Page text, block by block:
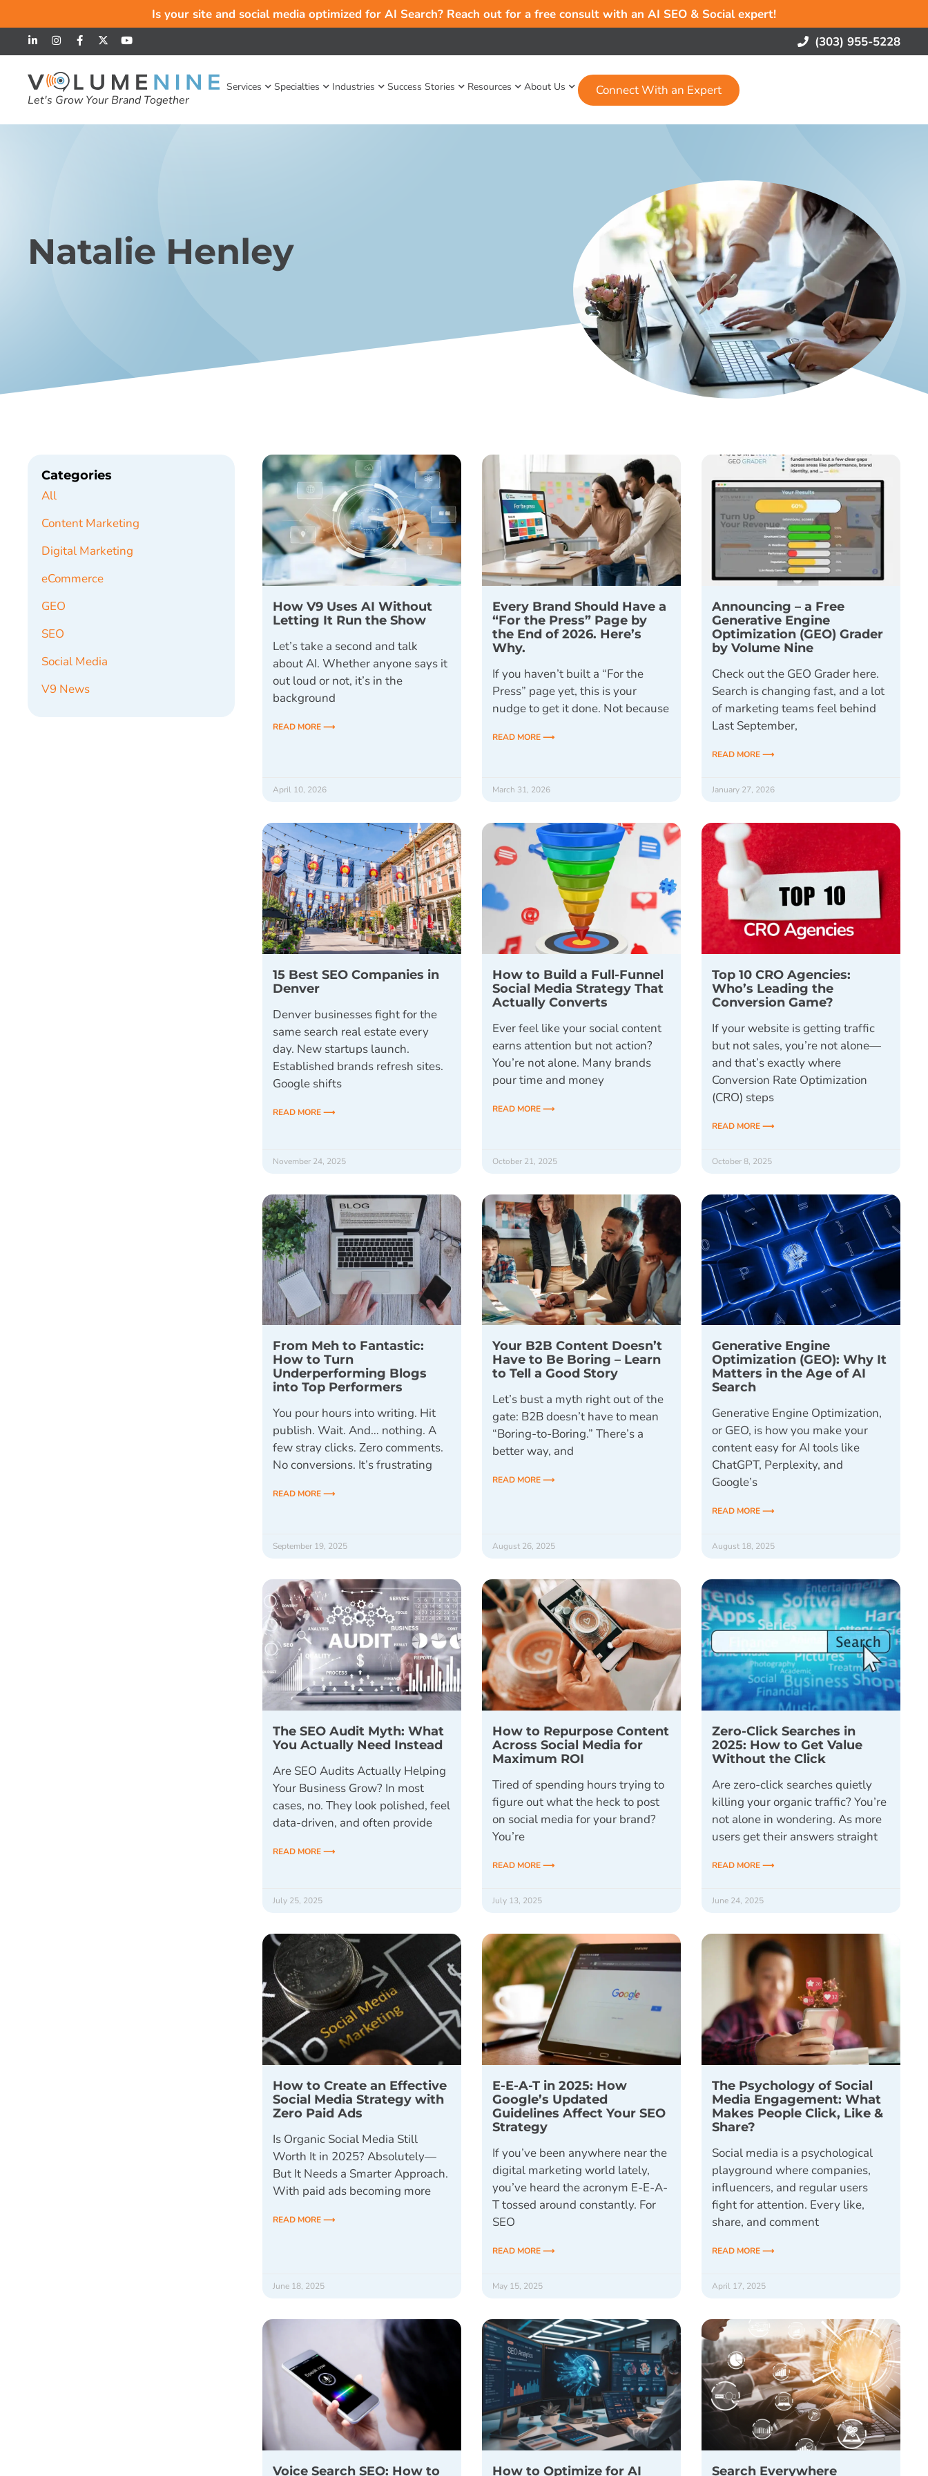
Is your site and social media optimized for AI Search? Reach out for a free consult with an AI SEO & Social expert!
(303) 955-5228
Let's Grow Your Brand Together
Services Specialties Industries Success Stories Resources About Us Connect With an Expert
Natalie Henley
Categories
All
Content Marketing
Digital Marketing
eCommerce
GEO
SEO
Social Media
V9 News
How V9 Uses AI Without
Letting It Run the Show
Let’s take a second and talk
about AI. Whether anyone says it
out loud or not, it’s in the
background
READ MORE ⟶
April 10, 2026
Every Brand Should Have a
“For the Press” Page by
the End of 2026. Here’s
Why.
If you haven’t built a “For the
Press” page yet, this is your
nudge to get it done. Not because
READ MORE ⟶
March 31, 2026
Announcing – a Free
Generative Engine
Optimization (GEO) Grader
by Volume Nine
Check out the GEO Grader here.
Search is changing fast, and a lot
of marketing teams feel behind
Last September,
READ MORE ⟶
January 27, 2026
15 Best SEO Companies in
Denver
Denver businesses fight for the
same search real estate every
day. New startups launch.
Established brands refresh sites.
Google shifts
READ MORE ⟶
November 24, 2025
How to Build a Full-Funnel
Social Media Strategy That
Actually Converts
Ever feel like your social content
earns attention but not action?
You’re not alone. Many brands
pour time and money
READ MORE ⟶
October 21, 2025
Top 10 CRO Agencies:
Who’s Leading the
Conversion Game?
If your website is getting traffic
but not sales, you’re not alone—
and that’s exactly where
Conversion Rate Optimization
(CRO) steps
READ MORE ⟶
October 8, 2025
From Meh to Fantastic:
How to Turn
Underperforming Blogs
into Top Performers
You pour hours into writing. Hit
publish. Wait. And… nothing. A
few stray clicks. Zero comments.
No conversions. It’s frustrating
READ MORE ⟶
September 19, 2025
Your B2B Content Doesn’t
Have to Be Boring – Learn
to Tell a Good Story
Let’s bust a myth right out of the
gate: B2B doesn’t have to mean
“Boring-to-Boring.” There’s a
better way, and
READ MORE ⟶
August 26, 2025
Generative Engine
Optimization (GEO): Why It
Matters in the Age of AI
Search
Generative Engine Optimization,
or GEO, is how you make your
content easy for AI tools like
ChatGPT, Perplexity, and
Google’s
READ MORE ⟶
August 18, 2025
The SEO Audit Myth: What
You Actually Need Instead
Are SEO Audits Actually Helping
Your Business Grow? In most
cases, no. They look polished, feel
data-driven, and often provide
READ MORE ⟶
July 25, 2025
How to Repurpose Content
Across Social Media for
Maximum ROI
Tired of spending hours trying to
figure out what the heck to post
on social media for your brand?
You’re
READ MORE ⟶
July 13, 2025
Zero-Click Searches in
2025: How to Get Value
Without the Click
Are zero-click searches quietly
killing your organic traffic? You’re
not alone in wondering. As more
users get their answers straight
READ MORE ⟶
June 24, 2025
How to Create an Effective
Social Media Strategy with
Zero Paid Ads
Is Organic Social Media Still
Worth It in 2025? Absolutely—
But It Needs a Smarter Approach.
With paid ads becoming more
READ MORE ⟶
June 18, 2025
E-E-A-T in 2025: How
Google’s Updated
Guidelines Affect Your SEO
Strategy
If you’ve been anywhere near the
digital marketing world lately,
you’ve heard the acronym E-E-A-
T tossed around constantly. For
SEO
READ MORE ⟶
May 15, 2025
The Psychology of Social
Media Engagement: What
Makes People Click, Like &
Share?
Social media is a psychological
playground where companies,
influencers, and regular users
fight for attention. Every like,
share, and comment
READ MORE ⟶
April 17, 2025
Voice Search SEO: How to How to Optimize for AI Search Everywhere